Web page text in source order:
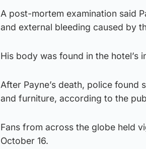
A post-mortem examination said
and external bleeding caused by
His body was found in the hotel’s
After Payne’s death, police
and furniture, according to the
Fans from across the globe held
October 16.